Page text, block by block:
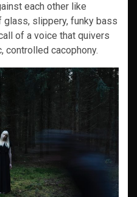
each other like
slippery, funky bass
of a voice that quivers
controlled cacophony.